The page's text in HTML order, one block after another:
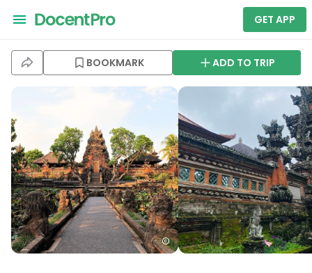
GET APP
BOOKMARK ADD TO TRIP